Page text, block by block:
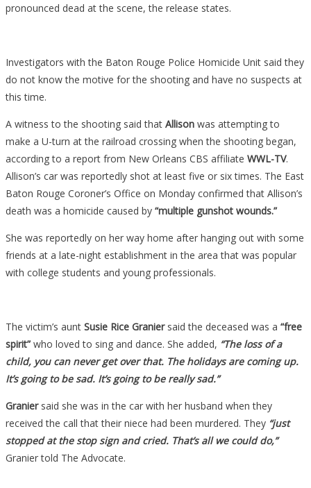
pronounced dead at the scene, the release states.
Investigators with the Baton Rouge Police Homicide Unit said they
do not know the motive for the shooting and have no suspects at
this time.
A witness to the shooting said that Allison was attempting to
make a U-turn at the railroad crossing when the shooting began,
according to a report from New Orleans CBS affiliate WWL-TV.
Allison’s car was reportedly shot at least five or six times. The East
Baton Rouge Coroner’s Office on Monday confirmed that Allison’s
death was a homicide caused by “multiple gunshot wounds.”
She was reportedly on her way home after hanging out with some
friends at a late-night establishment in the area that was popular
with college students and young professionals.
The victim’s aunt Susie Rice Graniersaid the deceased was a “free
spirit” who loved to sing and dance. She added, “The loss of a
child, you can never get over that. The holidays are coming up.
It’s going to be sad. It’s going to be really sad.”
Graniersaid she was in the car with her husband when they
received the call that their niece had been murdered. They “just
stopped at the stop sign and cried. That’s all we could do,”
Granier told The Advocate.